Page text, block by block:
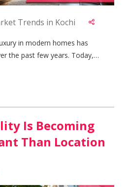
Trends in Kochi
in modern homes has
the past few years. Today,
with spacious interiors and
they are looking for
to their physical and mental
become one of the most
are emerging as the preferred
and retirees alike.
Gaining Popularity Urban
with nature. As a result,
Is Becoming
Than Location